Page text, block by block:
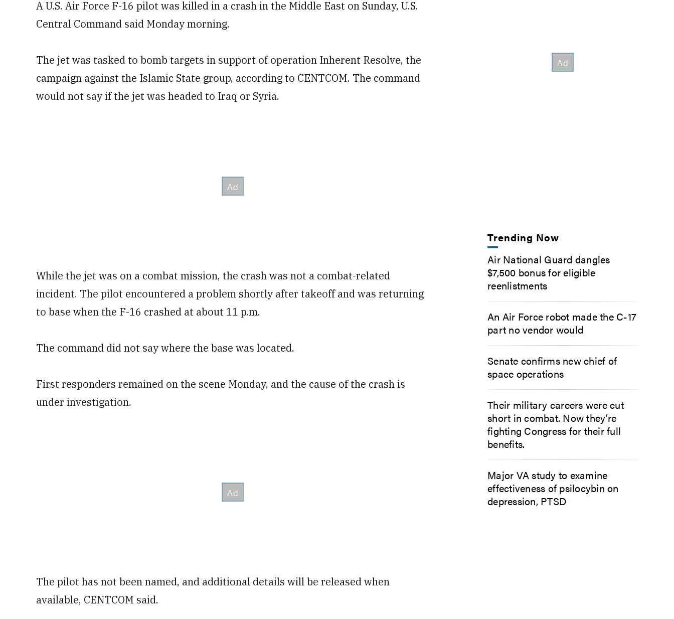
A U.S. Air Force F-16 pilot was killed in a crash in the Middle East on Sunday, U.S.
Central Command said Monday morning.
The jet was tasked to bomb targets in support of operation Inherent Resolve, the
campaign against the Islamic State group, according to CENTCOM. The command
would not say if the jet was headed to Iraq or Syria.
While the jet was on a combat mission, the crash was not a combat-related
incident. The pilot encountered a problem shortly after takeoff and was returning
to base when the F-16 crashed at about 11 p.m.
The command did not say where the base was located.
First responders remained on the scene Monday, and the cause of the crash is
under investigation.
The pilot has not been named, and additional details will be released when
available, CENTCOM said.
Trending Now
Air National Guard dangles
$7,500 bonus for eligible
reenlistments
An Air Force robot made the C-17
part no vendor would
Senate confirms new chief of
space operations
Their military careers were cut
short in combat. Now they’re
fighting Congress for their full
benefits.
Major VA study to examine
effectiveness of psilocybin on
depression, PTSD